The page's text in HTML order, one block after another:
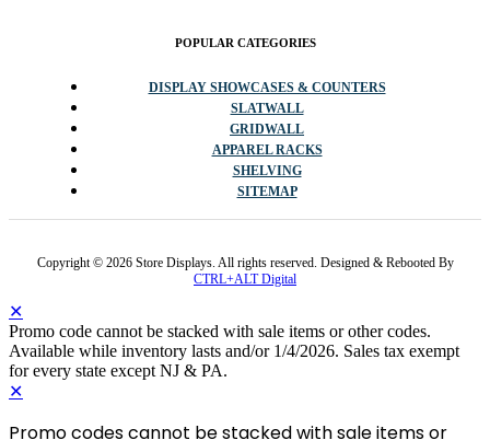
POPULAR CATEGORIES
DISPLAY SHOWCASES & COUNTERS
SLATWALL
GRIDWALL
APPAREL RACKS
SHELVING
SITEMAP
Copyright © 2026 Store Displays. All rights reserved. Designed & Rebooted By
CTRL+ALT Digital
✕
Promo code cannot be stacked with sale items or other codes.
Available while inventory lasts and/or 1/4/2026. Sales tax exempt
for every state except NJ & PA.
✕
Promo codes cannot be stacked with sale items or